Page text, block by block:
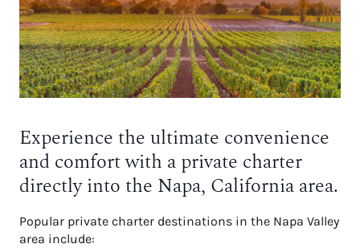
Experience the ultimate convenience
and comfort with a private charter
directly into the Napa, California area.
Popular private charter destinations in the Napa Valley
area include: